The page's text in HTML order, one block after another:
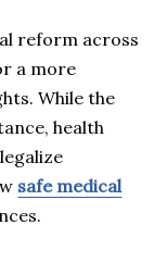
reform across
a more
While the
health
safe medical